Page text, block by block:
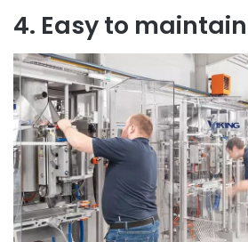
4. Easy to maintain